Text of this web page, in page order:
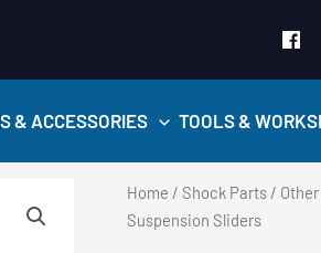
& ACCESSORIES TOOLS &
Home / Shock Parts /
Suspension Sliders